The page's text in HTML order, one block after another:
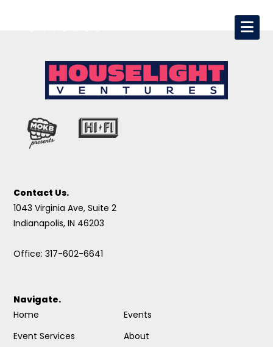
Contact Us.
1043 Virginia Ave, Suite 2
Indianapolis, IN 46203
Office: 317-602-6641
Navigate.
Home
Event Services
Events
About